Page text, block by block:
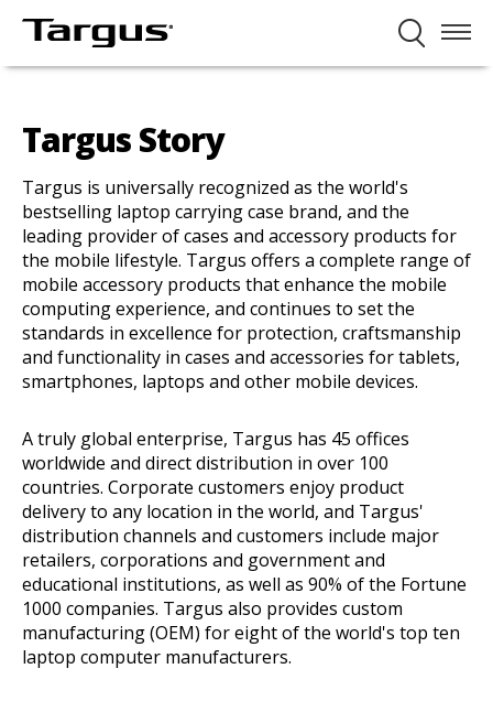
Targus Story
Targus is universally recognized as the world's
bestselling laptop carrying case brand, and the
leading provider of cases and accessory products for
the mobile lifestyle. Targus offers a complete range of
mobile accessory products that enhance the mobile
computing experience, and continues to set the
standards in excellence for protection, craftsmanship
and functionality in cases and accessories for tablets,
smartphones, laptops and other mobile devices.
A truly global enterprise, Targus has 45 offices
worldwide and direct distribution in over 100
countries. Corporate customers enjoy product
delivery to any location in the world, and Targus'
distribution channels and customers include major
retailers, corporations and government and
educational institutions, as well as 90% of the Fortune
1000 companies. Targus also provides custom
manufacturing (OEM) for eight of the world's top ten
laptop computer manufacturers.